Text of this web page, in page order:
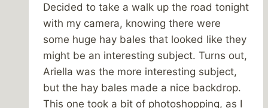
Decided to take a walk up the road tonight
with my camera, knowing there were
some huge hay bales that looked like they
might be an interesting subject. Turns out,
Ariella was the more interesting subject,
but the hay bales made a nice backdrop.
This one took a bit of photoshopping, as I